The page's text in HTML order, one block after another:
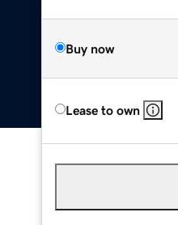
Buy now
Lease to own